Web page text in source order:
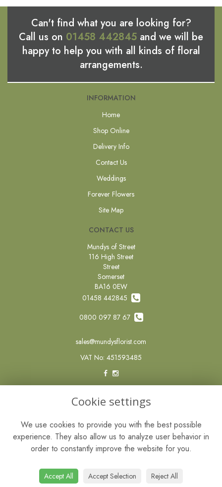
Can't find what you are looking for?
Call us on 01458 442845 and we will be
happy to help you with all kinds of floral
arrangements.
INFORMATION
Home
Shop Online
Delivery Info
Contact Us
Weddings
Forever Flowers
Site Map
CONTACT US
Mundys of Street
116 High Street
Street
Somerset
BA16 0EW
01458 442845
0800 097 87 67
sales@mundysflorist.com
VAT No: 451593485
Terms and Conditions
Privacy Policy
Cookie Policy
© Mundys of Street
Cookie settings
We use cookies to provide you with the best possible
experience. They also allow us to analyze user behavior in
order to constantly improve the website for you.
Accept All Accept Selection Reject All